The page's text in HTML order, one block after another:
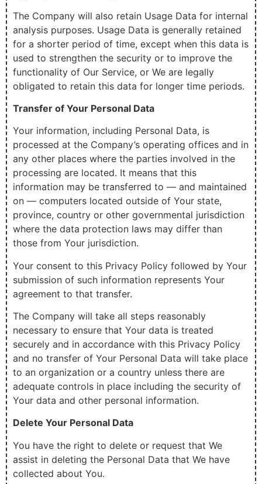
The Company will also retain Usage Data for internal
analysis purposes. Usage Data is generally retained
for a shorter period of time, except when this data is
used to strengthen the security or to improve the
functionality of Our Service, or We are legally
obligated to retain this data for longer time periods.
Transfer of Your Personal Data
Your information, including Personal Data, is
processed at the Company’s operating offices and in
any other places where the parties involved in the
processing are located. It means that this
information may be transferred to — and maintained
on — computers located outside of Your state,
province, country or other governmental jurisdiction
where the data protection laws may differ than
those from Your jurisdiction.
Your consent to this Privacy Policy followed by Your
submission of such information represents Your
agreement to that transfer.
The Company will take all steps reasonably
necessary to ensure that Your data is treated
securely and in accordance with this Privacy Policy
and no transfer of Your Personal Data will take place
to an organization or a country unless there are
adequate controls in place including the security of
Your data and other personal information.
Delete Your Personal Data
You have the right to delete or request that We
assist in deleting the Personal Data that We have
collected about You.